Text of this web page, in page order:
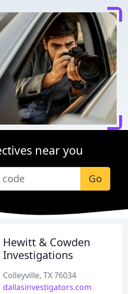
near you
Go
Hewitt & Cowden
Investigations
Colleyville, TX 76034
dallasinvestigators.com